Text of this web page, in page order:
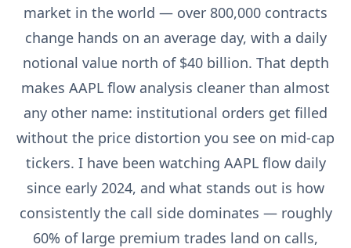
market in the world — over 800,000 contracts
change hands on an average day, with a daily
notional value north of $40 billion. That depth
makes AAPL flow analysis cleaner than almost
any other name: institutional orders get filled
without the price distortion you see on mid-cap
tickers. I have been watching AAPL flow daily
since early 2024, and what stands out is how
consistently the call side dominates — roughly
60% of large premium trades land on calls,